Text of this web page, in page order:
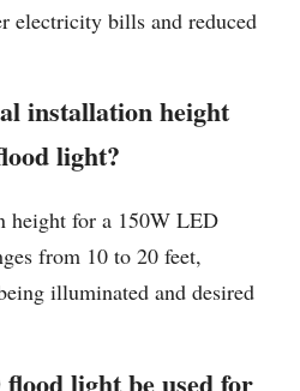
electricity bills and reduced
installation height
light?
height for a 150W LED
from 10 to 20 feet,
illuminated and desired